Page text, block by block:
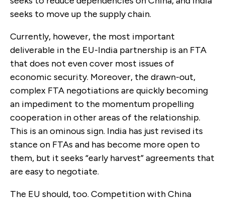
seeks to move up the supply chain.
Currently, however, the most important
deliverable in the EU-India partnership is an FTA
that does not even cover most issues of
economic security. Moreover, the drawn-out,
complex FTA negotiations are quickly becoming
an impediment to the momentum propelling
cooperation in other areas of the relationship.
This is an ominous sign. India has just revised its
stance on FTAs and has become more open to
them, but it seeks “early harvest” agreements that
are easy to negotiate.
The EU should, too. Competition with China